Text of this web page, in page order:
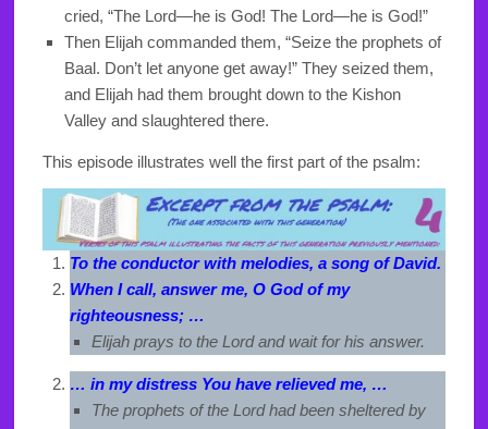
cried, “The Lord—he is God! The Lord—he is God!”
Then Elijah commanded them, “Seize the prophets of
Baal. Don’t let anyone get away!” They seized them,
and Elijah had them brought down to the Kishon
Valley and slaughtered there.
This episode illustrates well the first part of the psalm:
To the conductor with melodies, a song of David.
When I call, answer me, O God of my
righteousness; …
Elijah prays to the Lord and wait for his answer.
… in my distress You have relieved me, …
The prophets of the Lord had been sheltered by